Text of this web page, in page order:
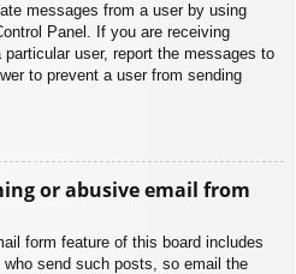
messages from a user by using
Panel. If you are receiving
user, report the messages to
to prevent a user from sending
or abusive email from
form feature of this board includes
send such posts, so email the